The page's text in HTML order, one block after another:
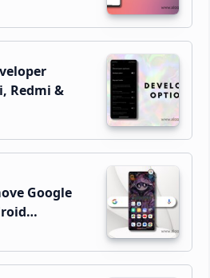
Redmi &
Google